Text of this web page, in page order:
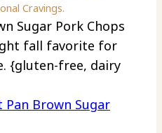
Cravings.
Sugar Pork Chops
fall favorite for
{gluten-free, dairy
Pan Brown Sugar